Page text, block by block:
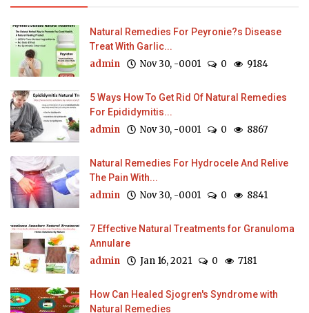
Natural Remedies For Peyronie?s Disease
Treat With Garlic...
admin Nov 30, -0001 0 9184
5 Ways How To Get Rid Of Natural Remedies
For Epididymitis...
admin Nov 30, -0001 0 8867
Natural Remedies For Hydrocele And Relive
The Pain With...
admin Nov 30, -0001 0 8841
7 Effective Natural Treatments for Granuloma
Annulare
admin Jan 16, 2021 0 7181
How Can Healed Sjogren's Syndrome with
Natural Remedies